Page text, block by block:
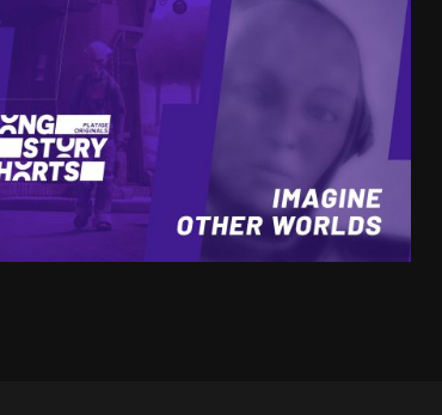
IMAGINE OTHER WORLDS
SEE PROJECT